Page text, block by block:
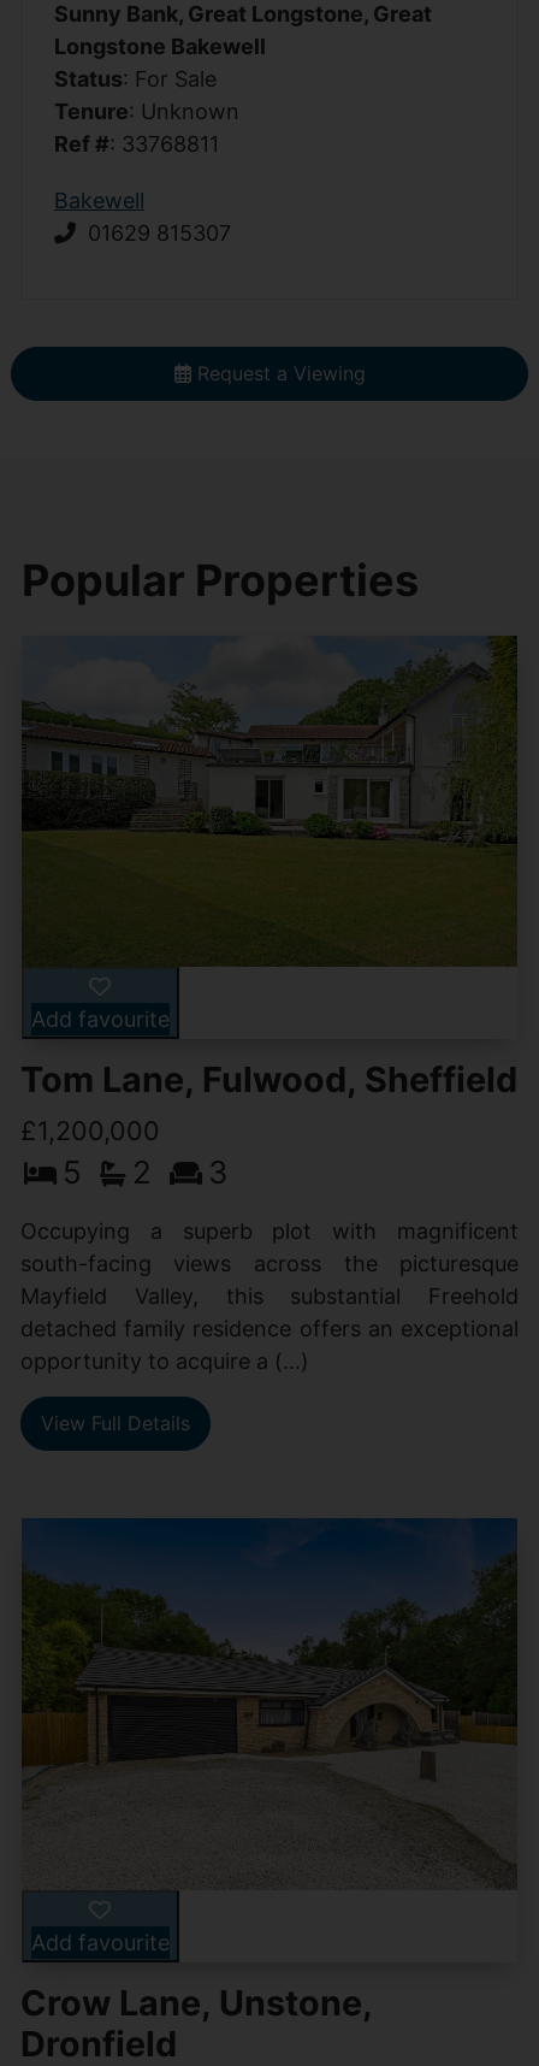
Sunny Bank, Great Longstone, Great
Longstone Bakewell
Status: For Sale
Tenure: Unknown
Ref #: 33768811
Bakewell
01629 815307
Request a Viewing
Popular Properties
Add favourite
Tom Lane, Fulwood, Sheffield
£1,200,000
5 2 3
Occupying a superb plot with magnificent
south-facing views across the picturesque
Mayfield Valley, this substantial Freehold
detached family residence offers an exceptional
opportunity to acquire a (...)
View Full Details
Add favourite
Crow Lane, Unstone,
Dronfield